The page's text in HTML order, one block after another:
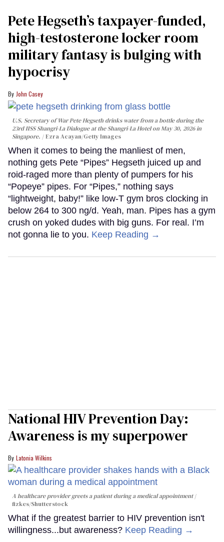
Pete Hegseth’s taxpayer-funded,
high-testosterone locker room
military fantasy is bulging with
hypocrisy
John Casey
U.S. Secretary of War Pete Hegseth drinks water from a bottle during the
23rd IISS Shangri-La Dialogue at the Shangri-La Hotel on May 30, 2026 in
Singapore.
Ezra Acayan/Getty Images
When it comes to being the manliest of men,
nothing gets Pete “Pipes” Hegseth juiced up and
roid-raged more than plenty of pumpers for his
“Popeye” pipes. For “Pipes,” nothing says
“lightweight, baby!” like low-T gym bros clocking in
below 264 to 300 ng/d. Yeah, man. Pipes has a gym
crush on yoked dudes with big guns. For real. I’m
not gonna lie to you. Keep Reading →
National HIV Prevention Day:
Awareness is my superpower
Latonia Wilkins
A healthcare provider greets a patient during a medical appointment
fizkes/Shutterstock
What if the greatest barrier to HIV prevention isn't
willingness...but awareness? Keep Reading →